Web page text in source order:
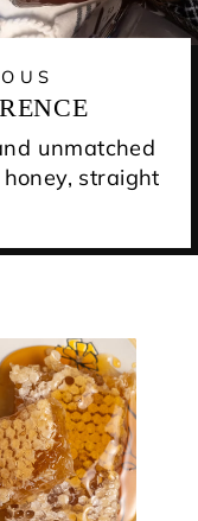
unmatched
straight